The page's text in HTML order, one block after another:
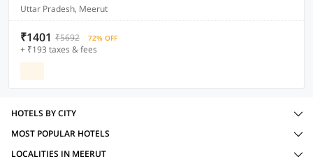
Uttar Pradesh, Meerut
₹1401 ₹5692 72% OFF
+ ₹193 taxes & fees
HOTELS BY CITY
MOST POPULAR HOTELS
LOCALITIES IN MEERUT